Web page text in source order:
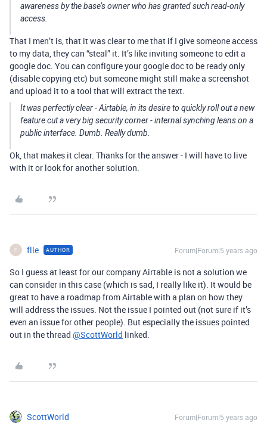
awareness by the base’s owner who has granted such read-only
access.
That I men’t is, that it was clear to me that if I give someone access
to my data, they can “steal” it. It’s like inviting someone to edit a
google doc. You can configure your google doc to be ready only
(disable copying etc) but someone might still make a screenshot
and upload it to a tool that will extract the text.
It was perfectly clear - Airtable, in its desire to quickly roll out a new
feature cut a very big security corner - internal synching leans on a
public interface. Dumb. Really dumb.
Ok, that makes it clear. Thanks for the answer - I will have to live
with it or look for another solution.
F flle AUTHOR Forum|Forum|5 years ago
So I guess at least for our company Airtable is not a solution we
can consider in this case (which is sad, I really like it). It would be
great to have a roadmap from Airtable with a plan on how they
will address the issues. Not the issue I pointed out (not sure if it’s
even an issue for other people). But especially the issues pointed
out in the thread @ScottWorld linked.
ScottWorld Forum|Forum|5 years ago